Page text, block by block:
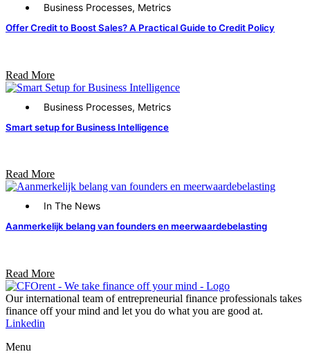
Business Processes, Metrics
Offer Credit to Boost Sales? A Practical Guide to Credit Policy
Read More
Business Processes, Metrics
Smart setup for Business Intelligence
Read More
In The News
Aanmerkelijk belang van founders en meerwaardebelasting
Read More
Our international team of entrepreneurial finance professionals takes
finance off your mind and let you do what you are good at.​
Linkedin
Menu